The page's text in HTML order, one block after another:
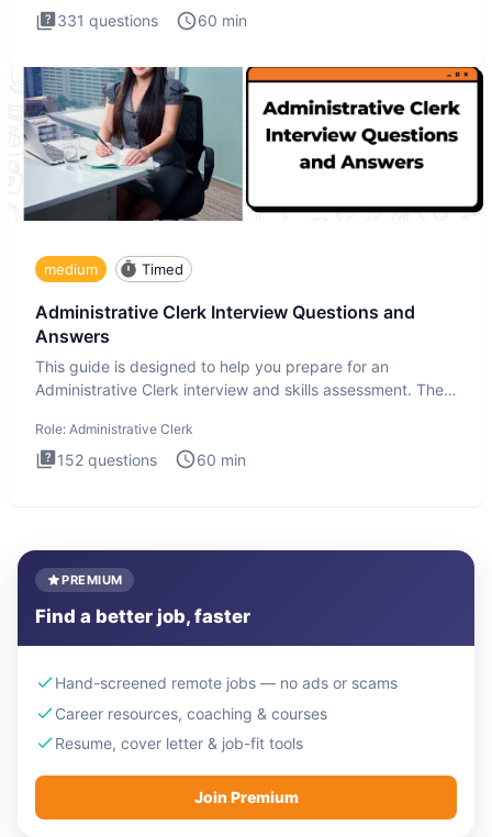
331 questions 60 min
medium Timed
Administrative Clerk Interview Questions and
Answers
This guide is designed to help you prepare for an
Administrative Clerk interview and skills assessment. The
Role: Administrative Clerk
152 questions 60 min
PREMIUM
Find a better job, faster
Hand-screened remote jobs — no ads or scams
Career resources, coaching & courses
Resume, cover letter & job-fit tools
Join Premium